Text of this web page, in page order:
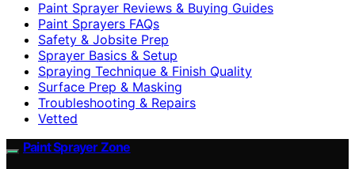
Paint Sprayer Reviews & Buying Guides
Paint Sprayers FAQs
Safety & Jobsite Prep
Sprayer Basics & Setup
Spraying Technique & Finish Quality
Surface Prep & Masking
Troubleshooting & Repairs
Vetted
Paint Sprayer Zone